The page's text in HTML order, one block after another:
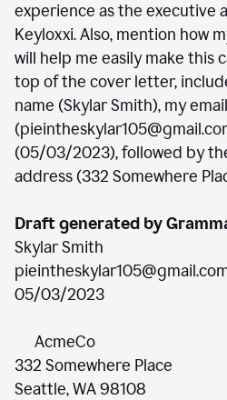
experience as the executive
Keyloxxi. Also, mention how
will help me easily make this
top of the cover letter,
name (Skylar Smith), my email
(05/03/2023), followed by
address (332 Somewhere
Draft generated by
Skylar Smith
05/03/2023
AcmeCo
332 Somewhere Place
Seattle, WA 98108